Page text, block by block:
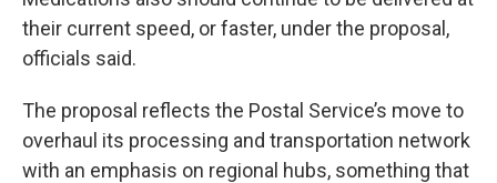
their current speed, or faster, under the proposal,
officials said.
The proposal reflects the Postal Service’s move to
overhaul its processing and transportation network
with an emphasis on regional hubs, something that